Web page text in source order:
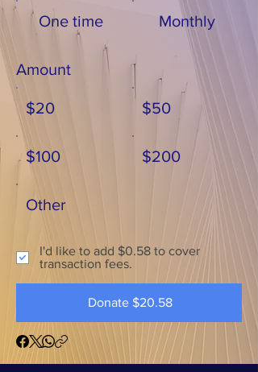
One time Monthly
Amount
$20 $50
$100 $200
Other
Donate $20.58
I'd like to add $0.58 to cover
transaction fees.